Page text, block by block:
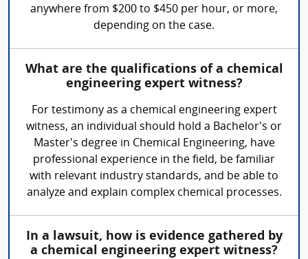
anywhere from $200 to $450 per hour, or more,
depending on the case.
What are the qualifications of a chemical
engineering expert witness?
For testimony as a chemical engineering expert
witness, an individual should hold a Bachelor's or
Master's degree in Chemical Engineering, have
professional experience in the field, be familiar
with relevant industry standards, and be able to
analyze and explain complex chemical processes.
In a lawsuit, how is evidence gathered by
a chemical engineering expert witness?